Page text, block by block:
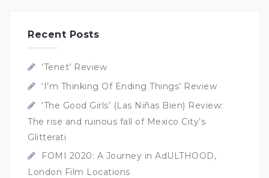
Recent Posts
‘Tenet’ Review
‘I’m Thinking Of Ending Things’ Review
‘The Good Girls’ (Las Niñas Bien) Review:
The rise and ruinous fall of Mexico City’s
Glitterati
FOMI 2020: A Journey in AdULTHOOD,
London Film Locations